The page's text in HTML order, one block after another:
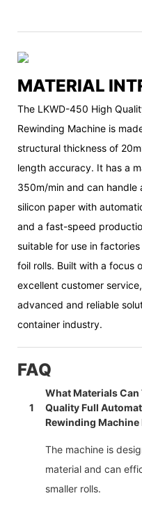
MATERIAL
The LKWD-450 High
Rewinding Machine is
structural thickness of
length accuracy. It has a
350m/min and can handle
silicon paper with
and a fast-speed
suitable for use in
foil rolls. Built with a focus
excellent customer
advanced and reliable
container industry.
FAQ
1
What Materials
Quality Full
Rewinding Machine
The machine is
material and can
smaller rolls.